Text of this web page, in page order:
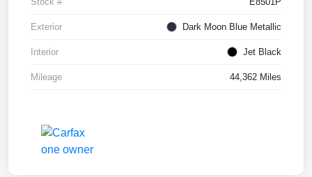
Exterior Dark Moon Blue Metallic
Interior Jet Black
Mileage 44,362 Miles